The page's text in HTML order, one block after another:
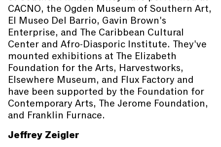
CACNO, the Ogden Museum of Southern Art,
El Museo Del Barrio, Gavin Brown's
Enterprise, and The Caribbean Cultural
Center and Afro-Diasporic Institute. They've
mounted exhibitions at The Elizabeth
Foundation for the Arts, Harvestworks,
Elsewhere Museum, and Flux Factory and
have been supported by the Foundation for
Contemporary Arts, The Jerome Foundation,
and Franklin Furnace.
Jeffrey Zeigler